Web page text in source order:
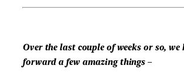
Over the last couple of weeks or so, we
forward a few amazing things –